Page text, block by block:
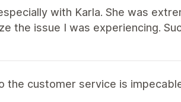
with Karla. She was
the issue I was experiencing.
the customer service is